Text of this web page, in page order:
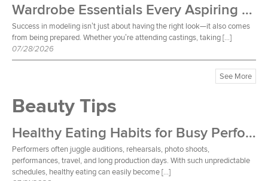
Wardrobe Essentials Every Aspiring Model Should Own
Success in modeling isn’t just about having the right look—it also comes
from being prepared. Whether you’re attending castings, taking […]
07/28/2026
See More
Beauty Tips
Healthy Eating Habits for Busy Performers
Performers often juggle auditions, rehearsals, photo shoots,
performances, travel, and long production days. With such unpredictable
schedules, healthy eating can easily become […]